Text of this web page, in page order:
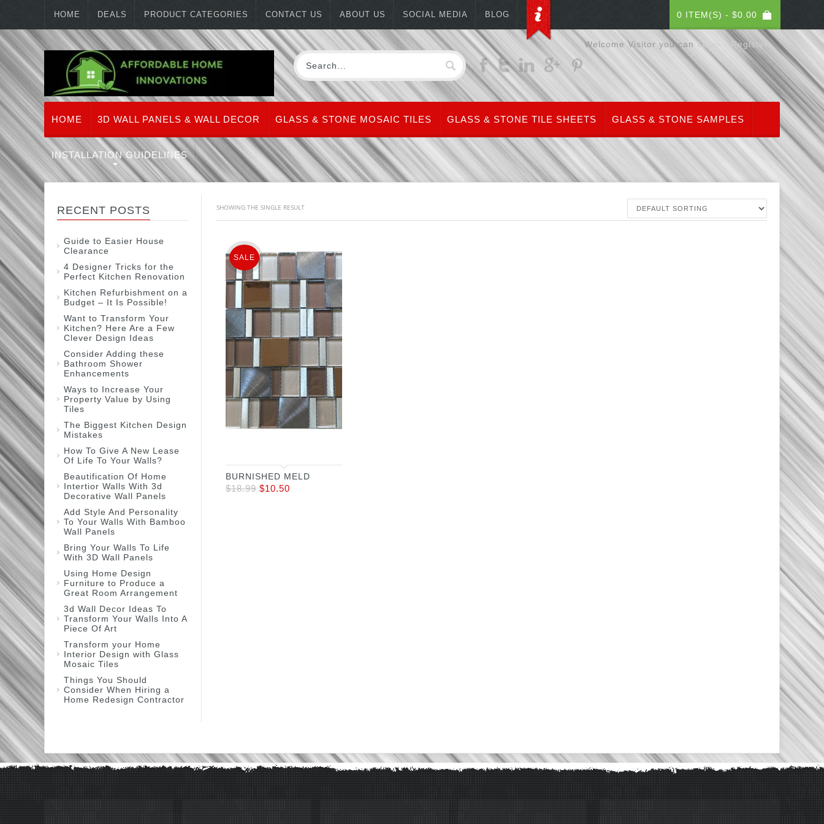
HOME DEALS PRODUCT CATEGORIES CONTACT US ABOUT US SOCIAL MEDIA BLOG 0 ITEM(S) - $0.00
Welcome Visitor you canLogin / Register
HOME 3D WALL PANELS & WALL DECOR GLASS & STONE MOSAIC TILES GLASS & STONE TILE SHEETS GLASS & STONE SAMPLES
INSTALLATION GUIDELINES
RECENT POSTS
Guide to Easier House
Clearance
4 Designer Tricks for the
Perfect Kitchen Renovation
Kitchen Refurbishment on a
Budget – It Is Possible!
Want to Transform Your
Kitchen? Here Are a Few
Clever Design Ideas
Consider Adding these
Bathroom Shower
Enhancements
Ways to Increase Your
Property Value by Using
Tiles
The Biggest Kitchen Design
Mistakes
How To Give A New Lease
Of Life To Your Walls?
Beautification Of Home
Intertior Walls With 3d
Decorative Wall Panels
Add Style And Personality
To Your Walls With Bamboo
Wall Panels
Bring Your Walls To Life
With 3D Wall Panels
Using Home Design
Furniture to Produce a
Great Room Arrangement
3d Wall Decor Ideas To
Transform Your Walls Into A
Piece Of Art
Transform your Home
Interior Design with Glass
Mosaic Tiles
Things You Should
Consider When Hiring a
Home Redesign Contractor
SHOWING THE SINGLE RESULT
BURNISHED MELD
$18.99 $10.50
SALE